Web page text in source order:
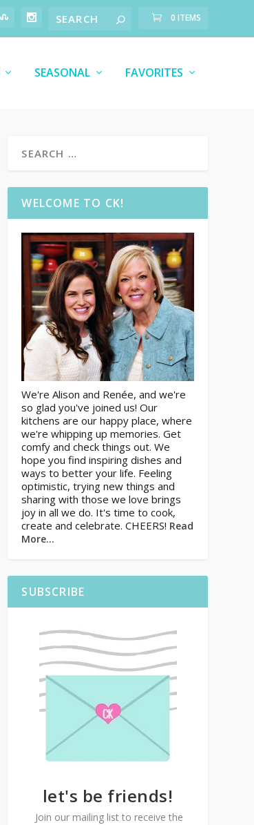
0 ITEMS
SEASONAL FAVORITES
WELCOME TO CK!
We're Alison and Renée, and we're
so glad you've joined us! Our
kitchens are our happy place, where
we're whipping up memories. Get
comfy and check things out. We
hope you find inspiring dishes and
ways to better your life. Feeling
optimistic, trying new things and
sharing with those we love brings
joy in all we do. It's time to cook,
create and celebrate. CHEERS! Read
More…
SUBSCRIBE
let's be friends!
Join our mailing list to receive the